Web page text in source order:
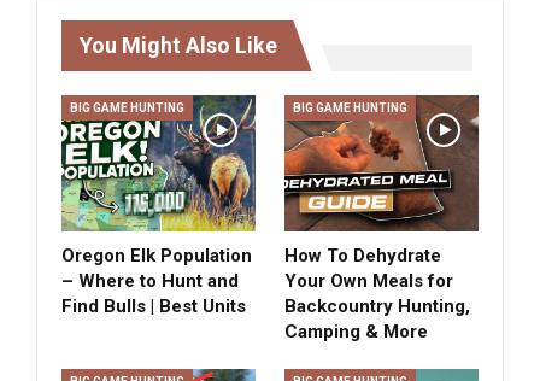
You Might Also Like
BIG GAME HUNTING
Oregon Elk Population
– Where to Hunt and
Find Bulls | Best Units
BIG GAME HUNTING
How To Dehydrate
Your Own Meals for
Backcountry Hunting,
Camping & More